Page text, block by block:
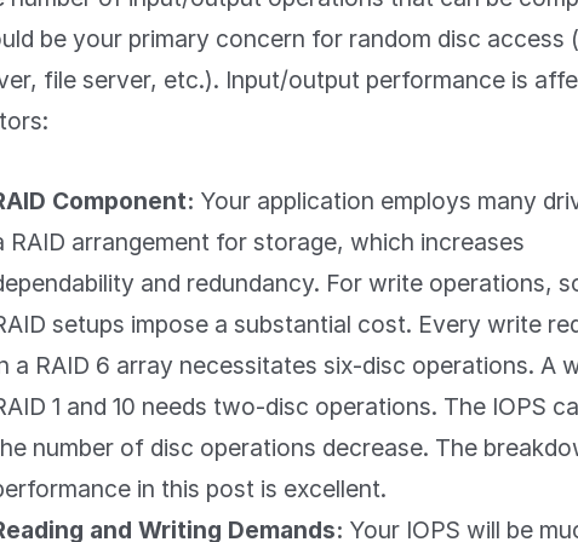
be your primary concern for random disc access
file server, etc.). Input/output performance is
Component: Your application employs many
RAID arrangement for storage, which increases
and redundancy. For write operations,
setups impose a substantial cost. Every write
a RAID 6 array necessitates six-disc operations. A
1 and 10 needs two-disc operations. The IOPS
number of disc operations decrease. The
in this post is excellent.
and Writing Demands: Your IOPS will be